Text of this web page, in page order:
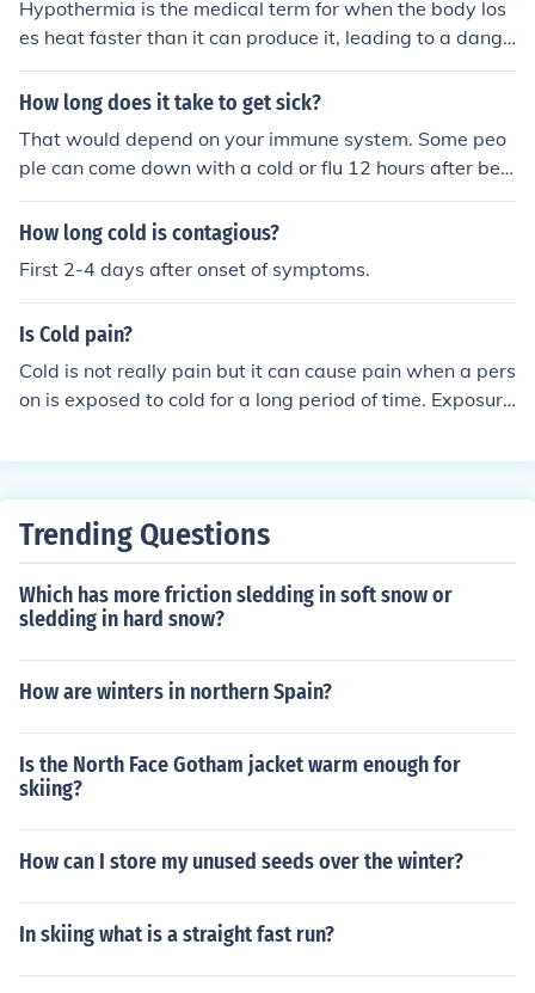
oughing, wheezing, or difficulty breathing during this ti
me. If symptoms arise, especially in vulnerable populati
ons, seeking medical advice is recommended.
Hypothermia is the medical term for when the body los
es heat faster than it can produce it, leading to a dange
rously low body temperature. It can occur when expose
d to cold water for a prolonged period.
How long does it take to get sick?
That would depend on your immune system. Some peo
ple can come down with a cold or flu 12 hours after bein
g exposed or it could be sooner or later.
How long cold is contagious?
First 2-4 days after onset of symptoms.
Is Cold pain?
Cold is not really pain but it can cause pain when a pers
on is exposed to cold for a long period of time. Exposure
f the body.
Trending Questions
Which has more friction sledding in soft snow or
sledding in hard snow?
How are winters in northern Spain?
Is the North Face Gotham jacket warm enough for
skiing?
How can I store my unused seeds over the winter?
In skiing what is a straight fast run?